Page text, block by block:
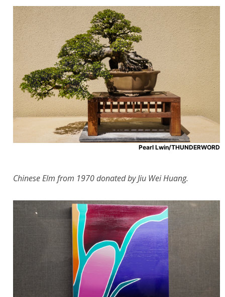
Pearl Lwin/THUNDERWORD
Chinese Elm from 1970 donated by Jiu Wei Huang.